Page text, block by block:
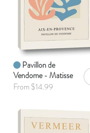
Pavillon de
Vendome - Matisse
From $14.99